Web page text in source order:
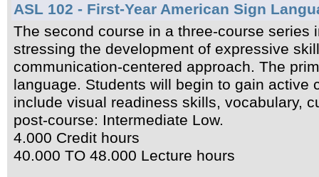
ASL 102 - First-Year American Sign
The second course in a three-course series
stressing the development of expressive
communication-centered approach. The
language. Students will begin to gain
include visual readiness skills, vocabulary,
post-course: Intermediate Low.
4.000 Credit hours
40.000 TO 48.000 Lecture hours